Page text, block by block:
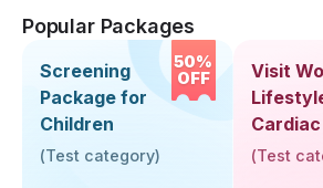
Popular Packages
50%
OFF
Screening
Package for
Children
(Test category)
Visit
(Test